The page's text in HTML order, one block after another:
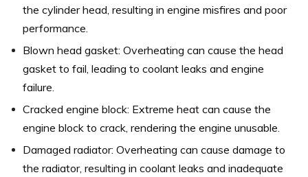
the cylinder head, resulting in engine misfires and poor
performance.
Blown head gasket: Overheating can cause the head
gasket to fail, leading to coolant leaks and engine
failure.
Cracked engine block: Extreme heat can cause the
engine block to crack, rendering the engine unusable.
Damaged radiator: Overheating can cause damage to
the radiator, resulting in coolant leaks and inadequate